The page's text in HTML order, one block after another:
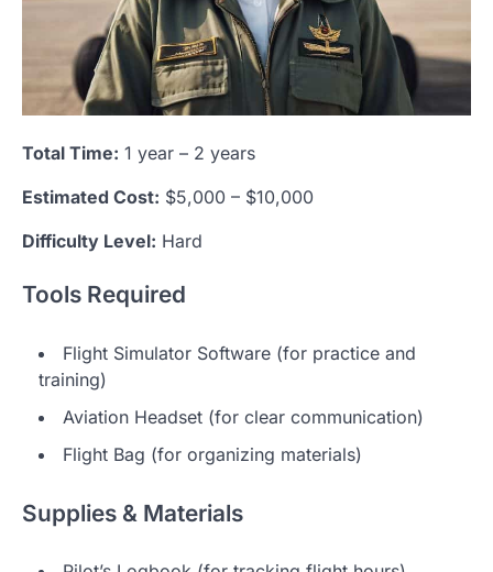
Total Time: 1 year – 2 years
Estimated Cost: $5,000 – $10,000
Difficulty Level: Hard
Tools Required
Flight Simulator Software (for practice and
training)
Aviation Headset (for clear communication)
Flight Bag (for organizing materials)
Supplies & Materials